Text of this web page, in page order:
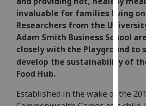
more
about
and
how
them
invaluable for families living
Researchers from the
Adam Smith Business School
closely with the Playground to
develop the sustainability of
Food Hub.
Established in the wake of the